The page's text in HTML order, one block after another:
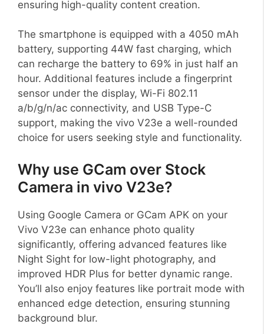
ensuring high-quality content creation.
The smartphone is equipped with a 4050 mAh
battery, supporting 44W fast charging, which
can recharge the battery to 69% in just half an
hour. Additional features include a fingerprint
sensor under the display, Wi-Fi 802.11
a/b/g/n/ac connectivity, and USB Type-C
support, making the vivo V23e a well-rounded
choice for users seeking style and functionality.
Why use GCam over Stock
Camera in vivo V23e?
Using Google Camera or GCam APK on your
Vivo V23e can enhance photo quality
significantly, offering advanced features like
Night Sight for low-light photography, and
improved HDR Plus for better dynamic range.
You’ll also enjoy features like portrait mode with
enhanced edge detection, ensuring stunning
background blur.